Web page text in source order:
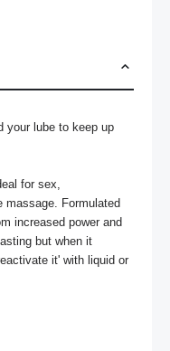
your lube to keep up
for sex,
massage. Formulated
increased power and
but when it
it' with liquid or